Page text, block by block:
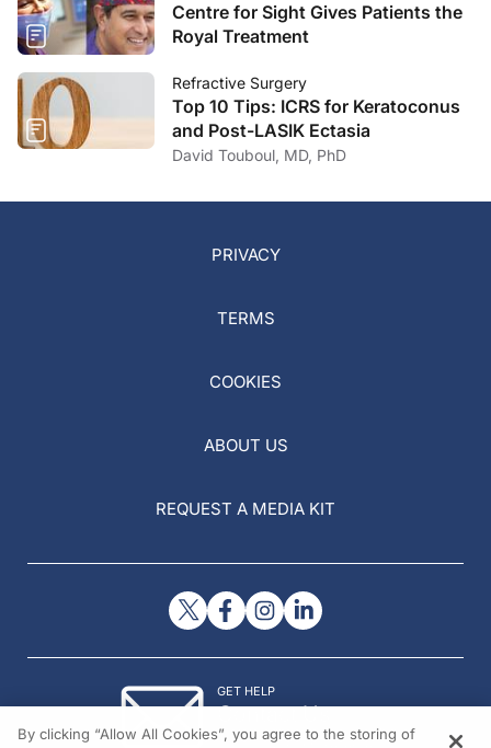
Centre for Sight Gives Patients the
Royal Treatment
Refractive Surgery
Top 10 Tips: ICRS for Keratoconus
and Post-LASIK Ectasia
David Touboul, MD, PhD
PRIVACY
TERMS
COOKIES
ABOUT US
REQUEST A MEDIA KIT
GET HELP
Contact Us
By clicking “Allow All Cookies”, you agree to the storing of